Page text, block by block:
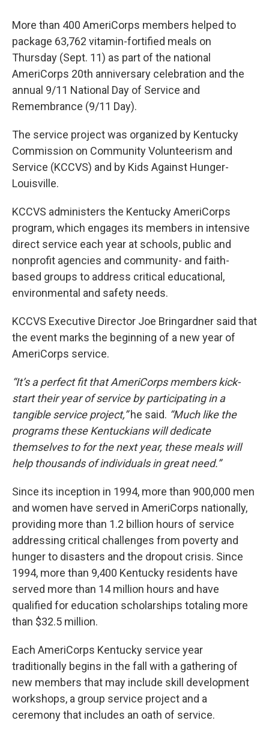
More than 400 AmeriCorps members helped to
package 63,762 vitamin-fortified meals on
Thursday (Sept. 11) as part of the national
AmeriCorps 20th anniversary celebration and the
annual 9/11 National Day of Service and
Remembrance (9/11 Day).
The service project was organized by Kentucky
Commission on Community Volunteerism and
Service (KCCVS) and by Kids Against Hunger-
Louisville.
KCCVS administers the Kentucky AmeriCorps
program, which engages its members in intensive
direct service each year at schools, public and
nonprofit agencies and community- and faith-
based groups to address critical educational,
environmental and safety needs.
KCCVS Executive Director Joe Bringardner said that
the event marks the beginning of a new year of
AmeriCorps service.
“It’s a perfect fit that AmeriCorps members kick-
start their year of service by participating in a
tangible service project,”he said. “Much like the
programs these Kentuckians will dedicate
themselves to for the next year, these meals will
help thousands of individuals in great need.”
Since its inception in 1994, more than 900,000 men
and women have served in AmeriCorps nationally,
providing more than 1.2 billion hours of service
addressing critical challenges from poverty and
hunger to disasters and the dropout crisis. Since
1994, more than 9,400 Kentucky residents have
served more than 14 million hours and have
qualified for education scholarships totaling more
than $32.5 million.
Each AmeriCorps Kentucky service year
traditionally begins in the fall with a gathering of
new members that may include skill development
workshops, a group service project and a
ceremony that includes an oath of service.